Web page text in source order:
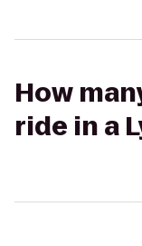
How
ride in a